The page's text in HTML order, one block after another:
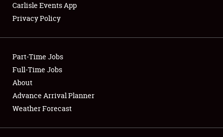
Showfield
Club Relations
Full-Time Jobs
About
Carlisle Events App
Privacy Policy
Part-Time Jobs
Full-Time Jobs
About
Advance Arrival Planner
Weather Forecast